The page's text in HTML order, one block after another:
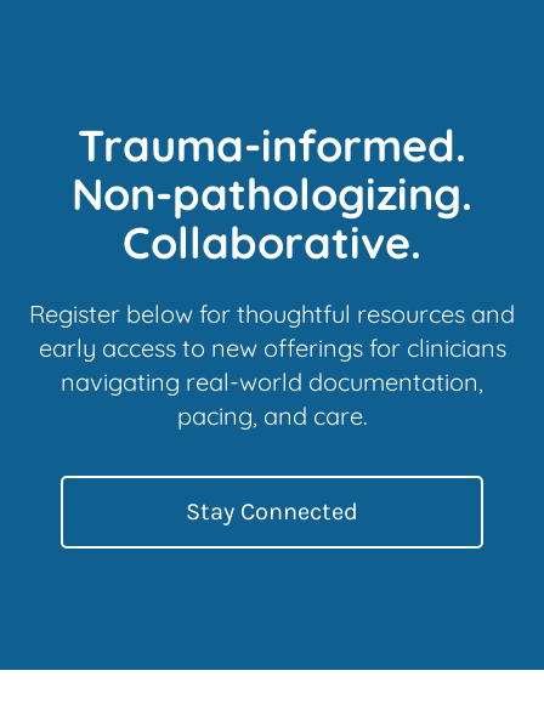
Trauma-informed.
Non-pathologizing.
Collaborative.
Register below for thoughtful resources and
early access to new offerings for clinicians
navigating real-world documentation,
pacing, and care.
Stay Connected